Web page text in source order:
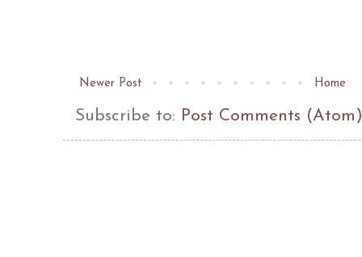
Newer Post Home
Subscribe to: Post Comments (Atom)